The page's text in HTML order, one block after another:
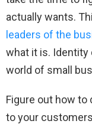
actually wants.
leaders of the
what it is. Identity
world of small
Figure out how
to your